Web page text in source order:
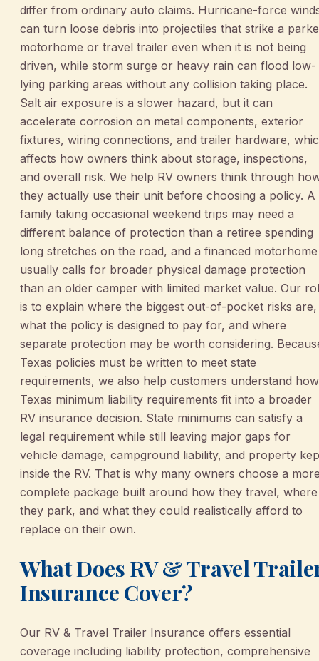
differ from ordinary auto claims. Hurricane-force
can turn loose debris into projectiles that strike a
motorhome or travel trailer even when it is not being
driven, while storm surge or heavy rain can flood low-
lying parking areas without any collision taking place.
Salt air exposure is a slower hazard, but it can
accelerate corrosion on metal components, exterior
fixtures, wiring connections, and trailer hardware,
affects how owners think about storage, inspections,
and overall risk. We help RV owners think through
they actually use their unit before choosing a policy. A
family taking occasional weekend trips may need a
different balance of protection than a retiree spending
long stretches on the road, and a financed motorhome
usually calls for broader physical damage protection
than an older camper with limited market value. Our
is to explain where the biggest out-of-pocket risks are,
what the policy is designed to pay for, and where
separate protection may be worth considering.
Texas policies must be written to meet state
requirements, we also help customers understand how
Texas minimum liability requirements fit into a broader
RV insurance decision. State minimums can satisfy a
legal requirement while still leaving major gaps for
vehicle damage, campground liability, and property
inside the RV. That is why many owners choose a
complete package built around how they travel, where
they park, and what they could realistically afford to
replace on their own.
What Does RV & Travel
Insurance Cover?
Our RV & Travel Trailer Insurance offers essential
coverage including liability protection, comprehensive